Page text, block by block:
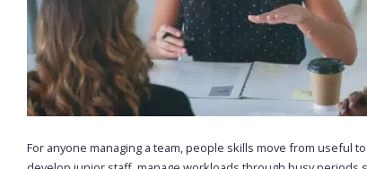
For anyone managing a team, people skills move from useful